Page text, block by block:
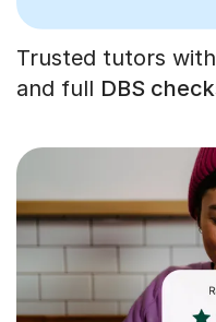
Trusted tutors with
and full DBS